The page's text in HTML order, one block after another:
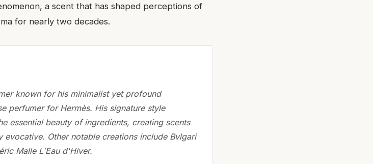
a scent that has shaped perceptions of
for nearly two decades.
known for his minimalist yet profound
perfumer for Hermès. His signature style
essential beauty of ingredients, creating scents
evocative. Other notable creations include Bvlgari
Malle L'Eau d'Hiver.